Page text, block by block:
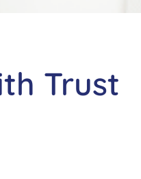
Trust